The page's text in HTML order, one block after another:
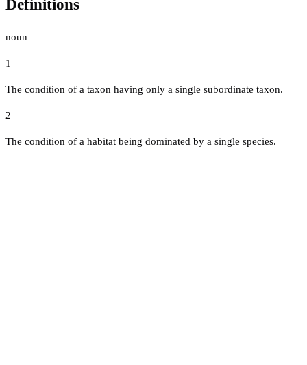
Definitions
noun
1
The condition of a taxon having only a single subordinate taxon.
2
The condition of a habitat being dominated by a single species.